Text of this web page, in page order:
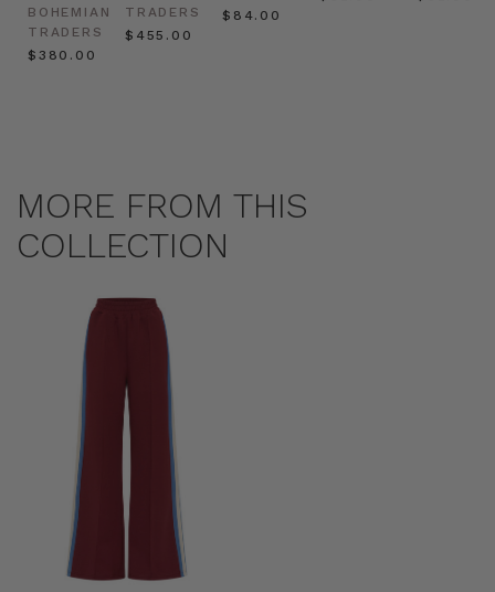
BOHEMIAN
TRADERS
$‌380.00
TRADERS
$‌455.00
$‌84.00
MORE FROM THIS
COLLECTION